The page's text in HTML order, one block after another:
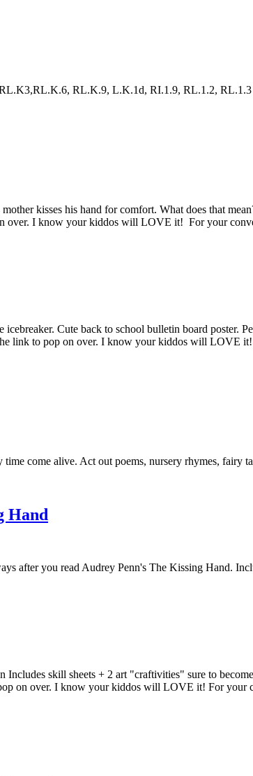
RL.K.9, L.K.1d, RI.1.9, RL.1.2,
kisses his hand for comfort. What does that
over. I know your kiddos will LOVE it! For your
Cute back to school bulletin board poster.
link to pop on over. I know your kiddos will LOVE
come alive. Act out poems, nursery rhymes, fairy
Hand
after you read Audrey Penn's The Kissing Hand.
skill sheets + 2 art "craftivities" sure to
on over. I know your kiddos will LOVE it! For your